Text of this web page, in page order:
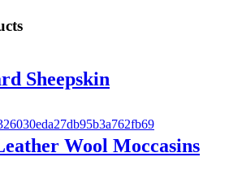
Sheepskin
Wool Moccasins